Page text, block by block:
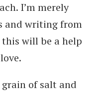
I’m merely
and writing from
will be a help
of salt and